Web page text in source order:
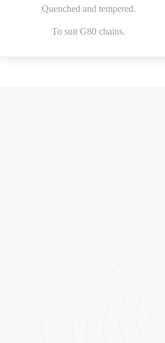
Quenched and tempered.
To suit G80 chains.